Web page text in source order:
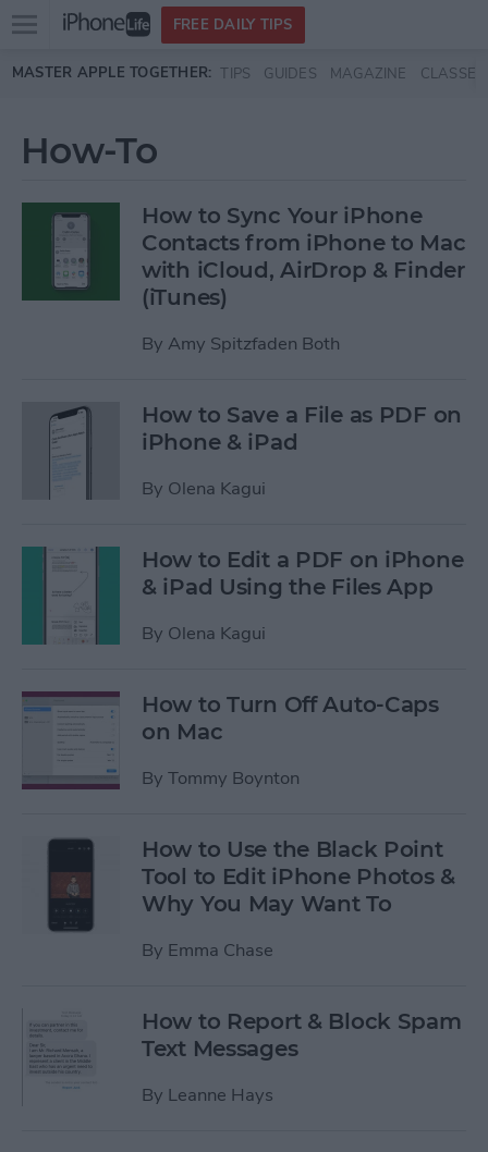
Skip to main content
Open
menu
FREE DAILY TIPS
MASTER APPLE TOGETHER: TIPS GUIDES MAGAZINE CLASSES
How-To
How to Sync Your iPhone
Contacts from iPhone to Mac
with iCloud, AirDrop & Finder
(iTunes)
By Amy Spitzfaden Both
How to Save a File as PDF on
iPhone & iPad
By Olena Kagui
How to Edit a PDF on iPhone
& iPad Using the Files App
By Olena Kagui
How to Turn Off Auto-Caps
on Mac
By Tommy Boynton
How to Use the Black Point
Tool to Edit iPhone Photos &
Why You May Want To
By Emma Chase
How to Report & Block Spam
Text Messages
By Leanne Hays